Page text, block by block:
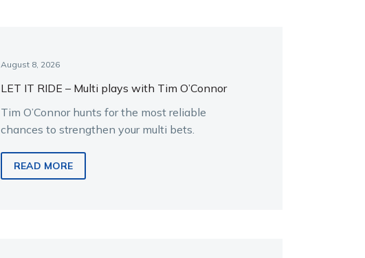
August 8, 2026
LET IT RIDE – Multi plays with Tim O’Connor
Tim O’Connor hunts for the most reliable
chances to strengthen your multi bets.
READ MORE